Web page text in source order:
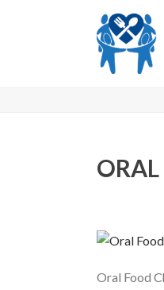
Oral Food